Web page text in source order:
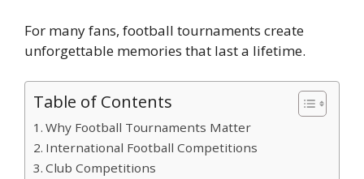
For many fans, football tournaments create
unforgettable memories that last a lifetime.
Table of Contents
Why Football Tournaments Matter
International Football Competitions
Club Competitions